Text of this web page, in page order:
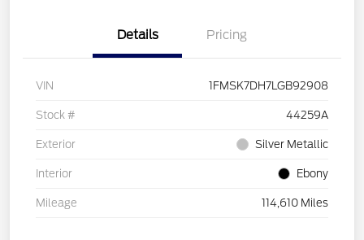
Details Pricing
VIN 1FMSK7DH7LGB92908
Stock # 44259A
Exterior Silver Metallic
Interior Ebony
Mileage 114,610 Miles